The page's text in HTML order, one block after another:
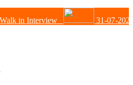
in Interview 31-07-2026||